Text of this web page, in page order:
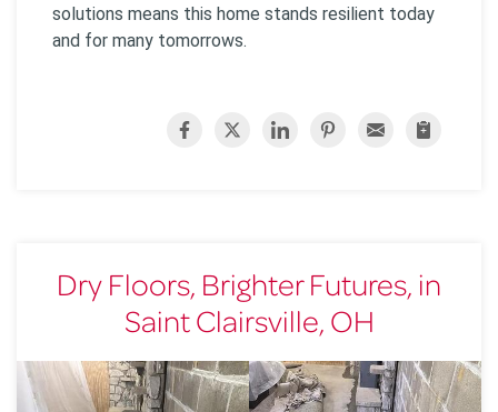
solutions means this home stands resilient today
and for many tomorrows.
Dry Floors, Brighter Futures, in
Saint Clairsville, OH